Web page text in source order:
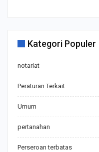
Kategori Populer
notariat
Peraturan Terkait
Umum
pertanahan
Perseroan terbatas